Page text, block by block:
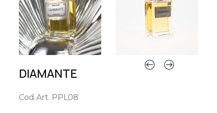
DIAMANTE
Cod.Art. PPL08